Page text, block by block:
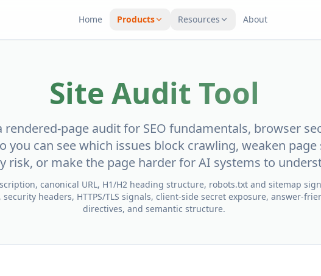
Home Products Resources About
Site Audit Tool
rendered-page audit for SEO fundamentals, browser
you can see which issues block crawling, weaken
risk, or make the page harder for AI systems to
canonical URL, H1/H2 heading structure, robots.txt and sitemap
headers, HTTPS/TLS signals, client-side secret exposure, answer-
directives, and semantic structure.